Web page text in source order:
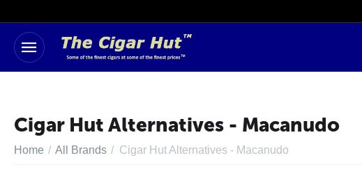
Cigar Hut Alternatives - Macanudo
Home / All Brands / Cigar Hut Alternatives - Macanudo